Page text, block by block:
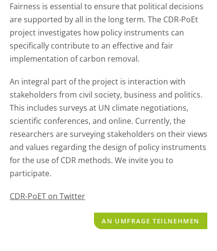
Search
Fairness is essential to ensure that political decisions
are supported by all in the long term. The CDR-PoEt
project investigates how policy instruments can
specifically contribute to an effective and fair
implementation of carbon removal.
An integral part of the project is interaction with
stakeholders from civil society, business and politics.
This includes surveys at UN climate negotiations,
scientific conferences, and online. Currently, the
researchers are surveying stakeholders on their views
and values regarding the design of policy instruments
for the use of CDR methods. We invite you to
participate.
CDR-PoET on Twitter
AN UMFRAGE TEILNEHMEN